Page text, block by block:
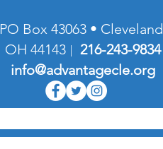
PO Box 43063 •
OH 44143| 216-243-9834
info@advantagecle.org